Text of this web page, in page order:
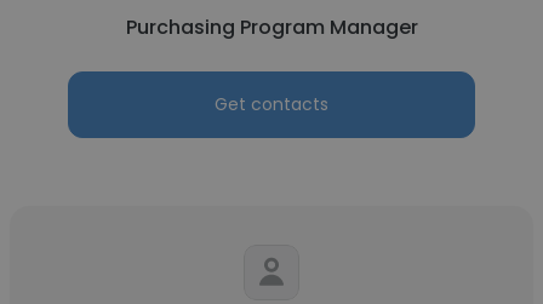
Purchasing Program Manager
Get contacts